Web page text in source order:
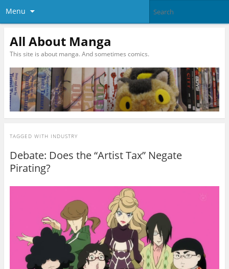
Menu
All About Manga
This site is about manga. And sometimes comics.
TAGGED WITH INDUSTRY
Debate: Does the “Artist Tax” Negate
Pirating?